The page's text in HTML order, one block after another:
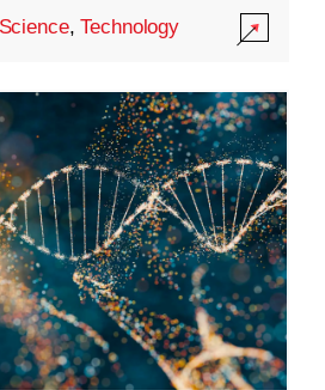
Science,Technology